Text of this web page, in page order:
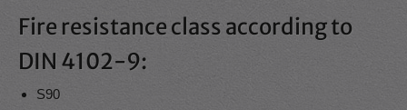
Fire resistance class according to
DIN 4102-9:
S90